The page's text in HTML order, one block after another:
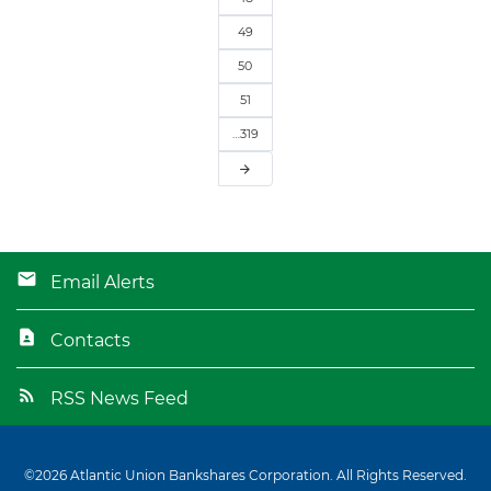
49
50
51
…319
arrow_forward
Email Alerts
Contacts
RSS News Feed
©2026 Atlantic Union Bankshares Corporation. All Rights Reserved.